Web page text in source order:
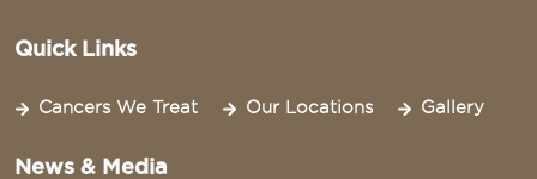
Quick Links
Cancers We Treat Our Locations Gallery
News & Media